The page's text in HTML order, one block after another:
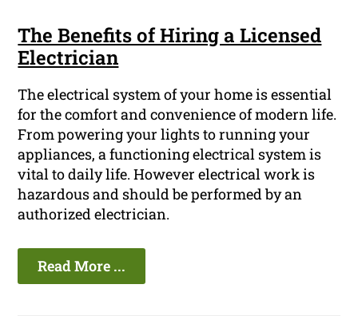
The Benefits of Hiring a Licensed
Electrician
The electrical system of your home is essential
for the comfort and convenience of modern life.
From powering your lights to running your
appliances, a functioning electrical system is
vital to daily life. However electrical work is
hazardous and should be performed by an
authorized electrician.
Read More ...